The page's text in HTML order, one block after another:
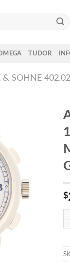
TUDOR
& SOHNE
$